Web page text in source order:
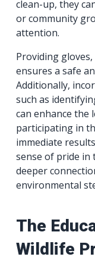
clean-up, they
or community
attention.
Providing
ensures a safe
Additionally,
such as
can enhance the
participating in
immediate
sense of pride in
deeper
environmental
The
Wildlife